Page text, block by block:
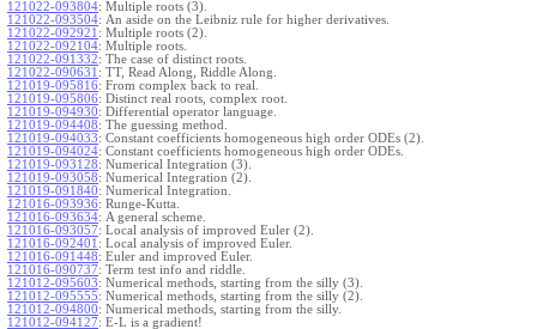
121022-093804: Multiple roots (3).
121022-093504: An aside on the Leibniz rule for higher derivatives.
121022-092921 : Multiple roots (2).
121022-092104: Multiple roots.
121022-091332: The case of distinct roots.
121022-090631 : TT, Read Along, Riddle Along.
121019-095816: From complex back to real.
121019-095806: Distinct real roots, complex root.
121019-094930: Differential operator language.
121019-094408: The guessing method.
121019-094033: Constant coefficients homogeneous high order ODEs (2).
121019-094024: Constant coefficients homogeneous high order ODEs.
121019-093128: Numerical Integration (3).
121019-093058: Numerical Integration (2).
121019-091840: Numerical Integration.
121016-093936: Runge-Kutta.
121016-093634: A general scheme.
121016-093057: Local analysis of improved Euler (2).
121016-092401 : Local analysis of improved Euler.
121016-091448: Euler and improved Euler.
121016-090737: Term test info and riddle.
121012-095603: Numerical methods, starting from the silly (3).
121012-095555: Numerical methods, starting from the silly (2).
121012-094800: Numerical methods, starting from the silly.
121012-094127: E-L is a gradient!